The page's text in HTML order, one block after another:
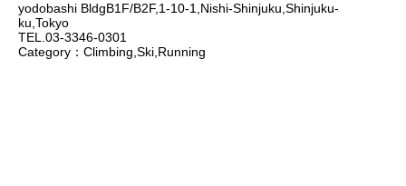
yodobashi BldgB1F/B2F,1-10-1,Nishi-Shinjuku,Shinjuku-
ku,Tokyo
TEL.03-3346-0301
Category：Climbing,Ski,Running